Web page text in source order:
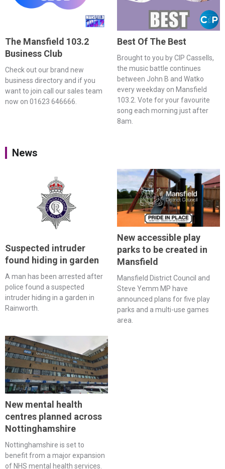
The Mansfield 103.2
Business Club
Check out our brand new
business directory and if you
want to join call our sales team
now on 01623 646666.
Best Of The Best
Brought to you by CIP Cassells,
the music battle continues
between John B and Watko
every weekday on Mansfield
103.2. Vote for your favourite
song each morning just after
8am.
News
Suspected intruder
found hiding in garden
A man has been arrested after
police found a suspected
intruder hiding in a garden in
Rainworth.
New accessible play
parks to be created in
Mansfield
Mansfield District Council and
Steve Yemm MP have
announced plans for five play
parks and a multi-use games
area.
New mental health
centres planned across
Nottinghamshire
Nottinghamshire is set to
benefit from a major expansion
of NHS mental health services.